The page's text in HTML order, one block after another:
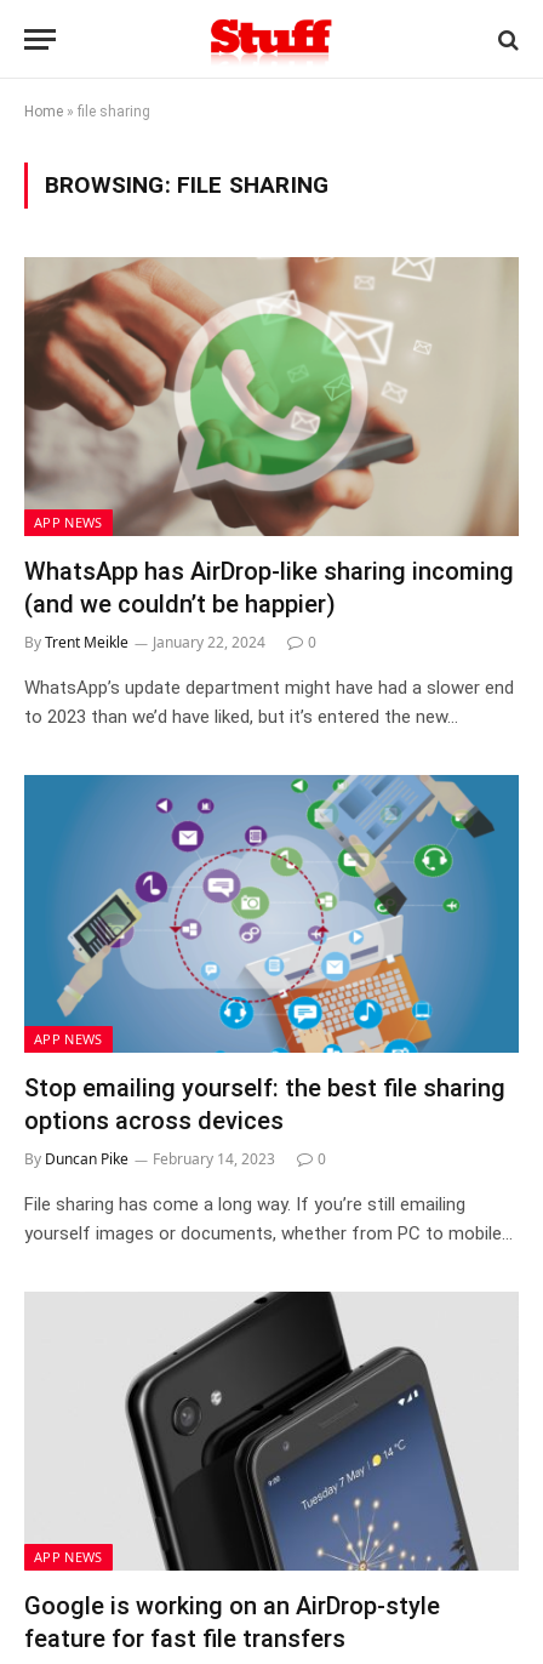
Home » file sharing
BROWSING: FILE SHARING
APP NEWS
WhatsApp has AirDrop-like sharing incoming
(and we couldn’t be happier)
ByTrent Meikle January 22, 2024 0
WhatsApp’s update department might have had a slower end
to 2023 than we’d have liked, but it’s entered the new…
APP NEWS
Stop emailing yourself: the best file sharing
options across devices
By Duncan Pike February 14, 2023 0
File sharing has come a long way. If you’re still emailing
yourself images or documents, whether from PC to mobile…
APP NEWS
Google is working on an AirDrop-style
feature for fast file transfers